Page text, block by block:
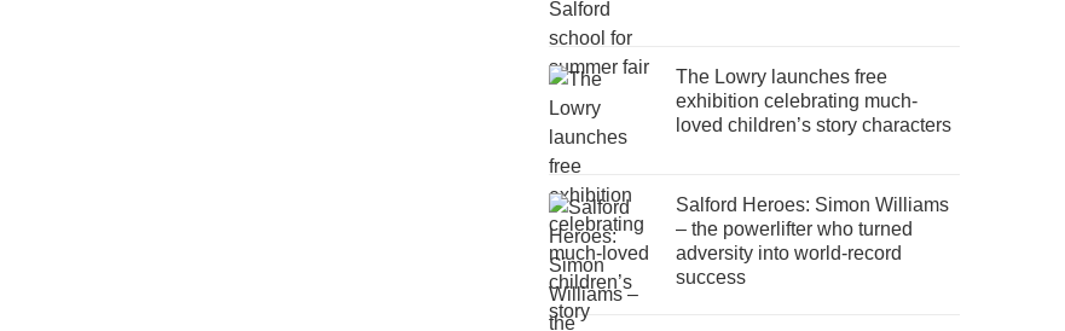
The Lowry launches free
exhibition celebrating much-
loved children’s story characters
Salford Heroes: Simon Williams
– the powerlifter who turned
adversity into world-record
success